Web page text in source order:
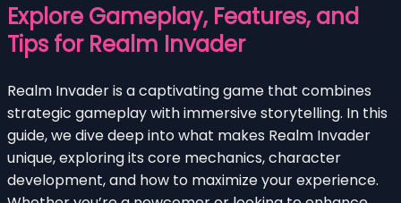
Explore Gameplay, Features, and
Tips for Realm Invader
Realm Invader is a captivating game that combines
strategic gameplay with immersive storytelling. In this
guide, we dive deep into what makes Realm Invader
unique, exploring its core mechanics, character
development, and how to maximize your experience.